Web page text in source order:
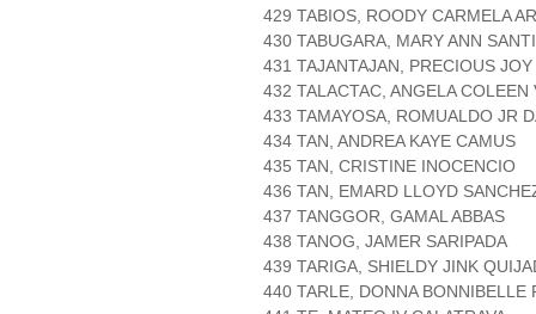
429 TABIOS, ROODY CARMELA
430 TABUGARA, MARY ANN
431 TAJANTAJAN, PRECIOUS
432 TALACTAC, ANGELA COLEEN
433 TAMAYOSA, ROMUALDO JR
434 TAN, ANDREA KAYE CAMUS
435 TAN, CRISTINE INOCENCIO
436 TAN, EMARD LLOYD
437 TANGGOR, GAMAL ABBAS
438 TANOG, JAMER SARIPADA
439 TARIGA, SHIELDY JINK
440 TARLE, DONNA BONNIBELLE